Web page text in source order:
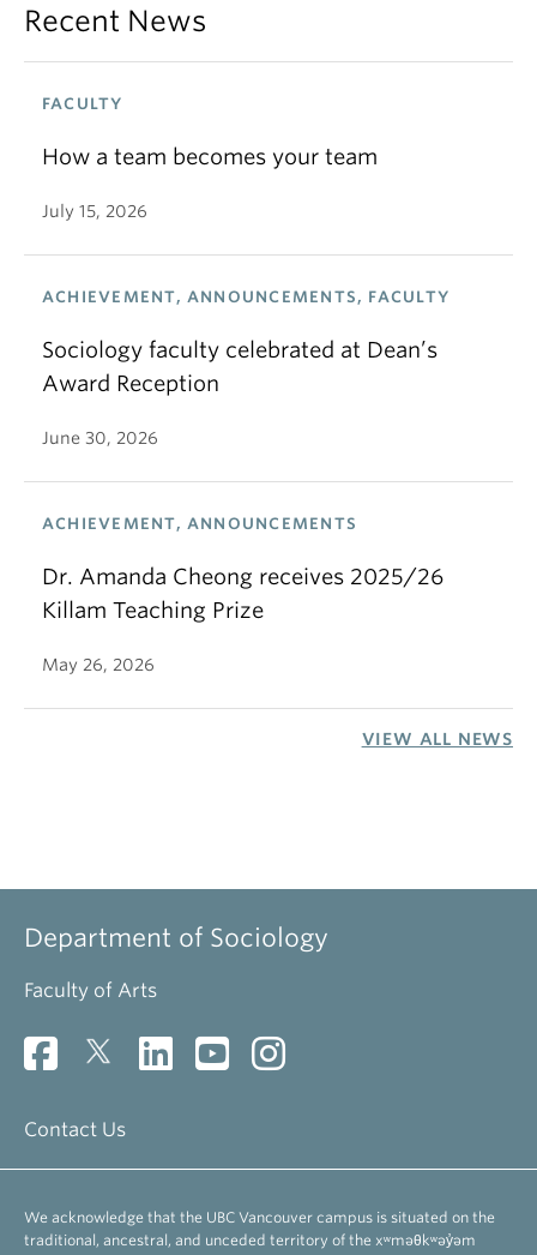
Recent News
FACULTY
How a team becomes your team
July 15, 2026
ACHIEVEMENT, ANNOUNCEMENTS, FACULTY
Sociology faculty celebrated at Dean’s
Award Reception
June 30, 2026
ACHIEVEMENT, ANNOUNCEMENTS
Dr. Amanda Cheong receives 2025/26
Killam Teaching Prize
May 26, 2026
VIEW ALL NEWS
Department of Sociology
Faculty of Arts
Contact Us
We acknowledge that the UBC Vancouver campus is situated on the
traditional, ancestral, and unceded territory of the xʷməθkʷəy̓əm